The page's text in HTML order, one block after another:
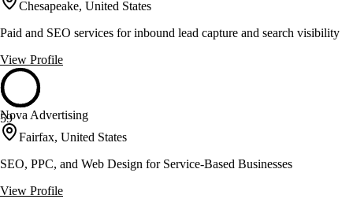
Chesapeake, United States
Paid and SEO services for inbound lead capture and search visibility
View Profile
59
Nova Advertising
Fairfax, United States
SEO, PPC, and Web Design for Service-Based Businesses
View Profile